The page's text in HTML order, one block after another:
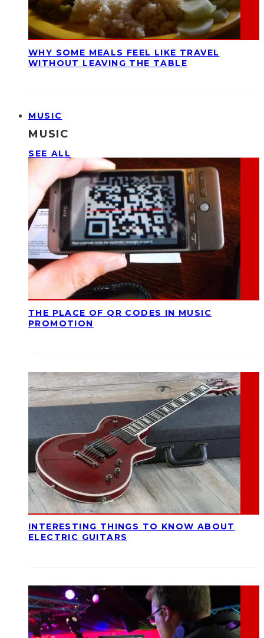
WHY SOME MEALS FEEL LIKE TRAVEL
WITHOUT LEAVING THE TABLE
MUSIC
MUSIC
SEE ALL
THE PLACE OF QR CODES IN MUSIC
PROMOTION
INTERESTING THINGS TO KNOW ABOUT
ELECTRIC GUITARS